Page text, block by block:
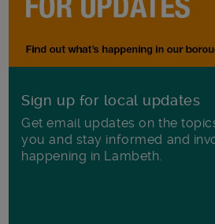
Sign up for local updates
Get email updates on the
you and stay informed and
happening in Lambeth.